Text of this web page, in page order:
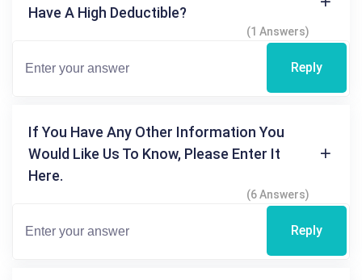
Have A High Deductible?
(1 Answers)
Reply
If You Have Any Other Information You
Would Like Us To Know, Please Enter It
Here.
(6 Answers)
Reply